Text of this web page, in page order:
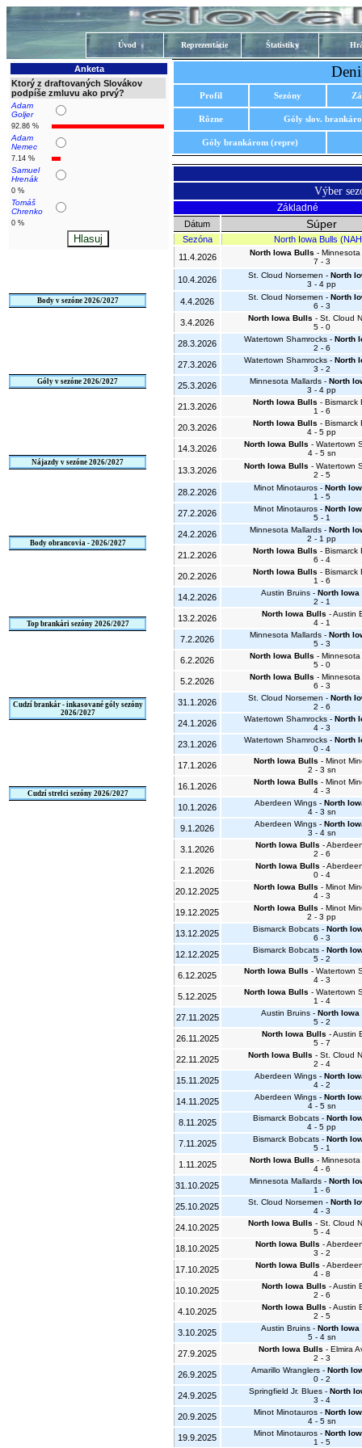
Úvod Reprezentácie Štatistiky
Anketa
Ktorý z draftovaných Slovákov
podpíše zmluvu ako prvý?
Adam
Goljer
92.86 %
Adam
Nemec
7.14 %
Samuel
Hrenák
0 %
Tomáš
Chrenko
0 %
Body v sezóne 2026/2027
Góly v sezóne 2026/2027
Nájazdy v sezóne 2026/2027
Body obrancovia - 2026/2027
Top brankári sezóny 2026/2027
Cudzí brankár - inkasované góly sezóny
2026/2027
Cudzí strelci sezóny 2026/2027
Profil Sezóny
Rôzne Góly slov.
Góly brankárom (repre)
Výber
Základné
Dátum Súper
Sezóna
North Iowa Bulls
11.4.2026
North Iowa Bulls - Minnesota
7 - 3
10.4.2026 St. Cloud Norsemen - North
3 - 4 pp
4.4.2026 St. Cloud Norsemen - North
6 - 3
3.4.2026 North Iowa Bulls - St. Cloud
5 - 0
28.3.2026 Watertown Shamrocks - North
2 - 6
27.3.2026 Watertown Shamrocks - North
3 - 2
25.3.2026 Minnesota Mallards - North
3 - 4 pp
21.3.2026 North Iowa Bulls - Bismarck
1 - 6
20.3.2026 North Iowa Bulls - Bismarck
4 - 5 pp
14.3.2026 North Iowa Bulls - Watertown
4 - 5 sn
13.3.2026 North Iowa Bulls - Watertown
2 - 5
28.2.2026 Minot Minotauros - North
1 - 5
27.2.2026 Minot Minotauros - North
5 - 1
24.2.2026 Minnesota Mallards - North
2 - 1 pp
21.2.2026 North Iowa Bulls - Bismarck
6 - 4
20.2.2026 North Iowa Bulls - Bismarck
1 - 6
14.2.2026 Austin Bruins - North
2 - 1
13.2.2026 North Iowa Bulls - Austin
4 - 1
7.2.2026 Minnesota Mallards - North
5 - 3
6.2.2026 North Iowa Bulls - Minnesota
5 - 0
5.2.2026 North Iowa Bulls - Minnesota
6 - 3
31.1.2026 St. Cloud Norsemen - North
2 - 6
24.1.2026 Watertown Shamrocks - North
4 - 3
23.1.2026 Watertown Shamrocks - North
0 - 4
17.1.2026 North Iowa Bulls - Minot
2 - 3 sn
16.1.2026 North Iowa Bulls - Minot
4 - 3
10.1.2026 Aberdeen Wings - North
4 - 3 sn
9.1.2026 Aberdeen Wings - North
3 - 4 sn
3.1.2026 North Iowa Bulls -
2 - 6
2.1.2026 North Iowa Bulls -
0 - 4
20.12.2025 North Iowa Bulls - Minot
4 - 3
19.12.2025 North Iowa Bulls - Minot
2 - 3 pp
13.12.2025 Bismarck Bobcats - North
6 - 3
12.12.2025 Bismarck Bobcats - North
5 - 2
6.12.2025 North Iowa Bulls - Watertown
4 - 3
5.12.2025 North Iowa Bulls - Watertown
1 - 4
27.11.2025 Austin Bruins - North
5 - 2
26.11.2025 North Iowa Bulls - Austin
5 - 7
22.11.2025 North Iowa Bulls - St. Cloud
2 - 4
15.11.2025 Aberdeen Wings - North
4 - 2
14.11.2025 Aberdeen Wings - North
4 - 5 sn
8.11.2025 Bismarck Bobcats - North
4 - 5 pp
7.11.2025 Bismarck Bobcats - North
5 - 1
1.11.2025 North Iowa Bulls - Minnesota
4 - 6
31.10.2025 Minnesota Mallards - North
1 - 6
25.10.2025 St. Cloud Norsemen - North
4 - 3
24.10.2025 North Iowa Bulls - St. Cloud
5 - 4
18.10.2025 North Iowa Bulls -
3 - 2
17.10.2025 North Iowa Bulls -
4 - 8
10.10.2025 North Iowa Bulls - Austin
2 - 6
4.10.2025 North Iowa Bulls - Austin
2 - 5
3.10.2025 Austin Bruins - North
5 - 4 sn
27.9.2025 North Iowa Bulls - Elmira
2 - 3
26.9.2025 Amarillo Wranglers - North
0 - 2
24.9.2025 Springfield Jr. Blues - North
3 - 4
20.9.2025 Minot Minotauros - North
4 - 5 sn
19.9.2025 Minot Minotauros - North
1 - 5